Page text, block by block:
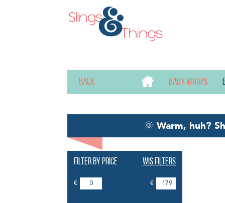
Back Baby wraps
🌞Warm, huh?
Filter by price Wis filters
€ €